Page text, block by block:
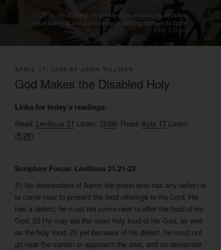
POSTED
APRIL 17, 2025 BY JOHN TILLMAN
God Makes the Disabled Holy
Links for today’s readings:
Read: Leviticus 21 Listen: (3:08) Read: Acts 17 Listen:
(5:28)
Scripture Focus: Leviticus 21.21-23
21 No descendant of Aaron the priest who has any defect is
to come near to present the food offerings to the Lord. He
has a defect; he must not come near to offer the food of his
God. 22 He may eat the most holy food of his God, as well
as the holy food; 23 yet because of his defect, he must not
go near the curtain or approach the altar, and so desecrate